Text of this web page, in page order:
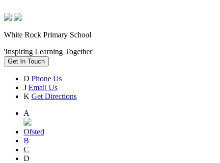
White Rock Primary School
'Inspiring Learning Together'
Get In Touch
D Phone Us
J Email Us
K Get Directions
A
Ofsted
B
C
D